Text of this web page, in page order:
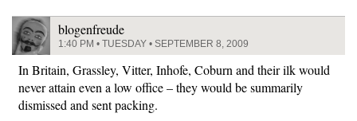
blogenfreude
1:40 PM • TUESDAY • SEPTEMBER 8, 2009
In Britain, Grassley, Vitter, Inhofe, Coburn and their ilk would
never attain even a low office – they would be summarily
dismissed and sent packing.